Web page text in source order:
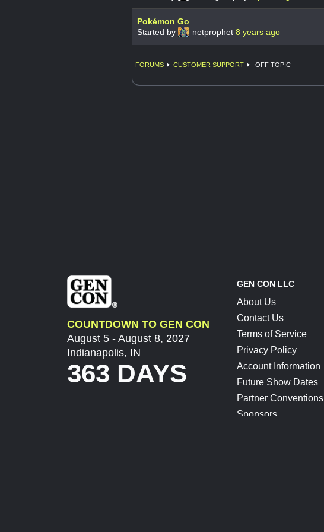
Pokémon Go
Started by
netprophet 8 years ago
FORUMS CUSTOMER SUPPORT OFF TOPIC
COUNTDOWN TO GEN CON
August 5 - August 8, 2027
Indianapolis, IN
363 DAYS
GEN CON LLC
About Us
Contact Us
Terms of Service
Privacy Policy
Account Information
Future Show Dates
Partner Conventions
Sponsors